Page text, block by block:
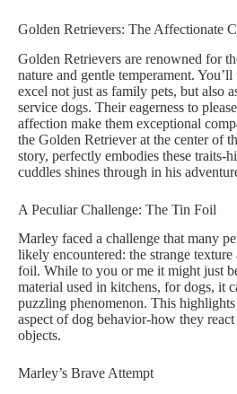
Golden Retrievers: The Affectionate
Golden Retrievers are renowned for
nature and gentle temperament.
excel not just as family pets, but also
service dogs. Their eagerness to
affection make them exceptional
the Golden Retriever at the center of
story, perfectly embodies these traits-
cuddles shines through in his
A Peculiar Challenge: The Tin Foil
Marley faced a challenge that many
likely encountered: the strange
foil. While to you or me it might just
material used in kitchens, for dogs, it
puzzling phenomenon. This
aspect of dog behavior-how they
objects.
Marley’s Brave Attempt